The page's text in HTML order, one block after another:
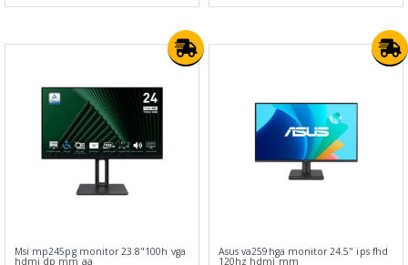
Msi mp245pg monitor 23.8"100h vga
hdmi dp mm aa
Asus va259hga monitor 24.5" ips fhd
120hz hdmi mm